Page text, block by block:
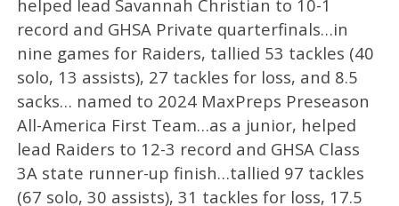
helped lead Savannah Christian to 10-1
record and GHSA Private quarterfinals…in
nine games for Raiders, tallied 53 tackles (40
solo, 13 assists), 27 tackles for loss, and 8.5
sacks… named to 2024 MaxPreps Preseason
All-America First Team…as a junior, helped
lead Raiders to 12-3 record and GHSA Class
3A state runner-up finish…tallied 97 tackles
(67 solo, 30 assists), 31 tackles for loss, 17.5